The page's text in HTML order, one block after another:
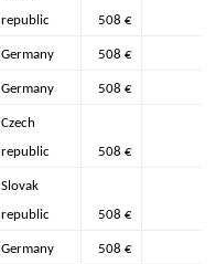
republic
508 €
Germany 508 €
Germany 508 €
Czech
republic
508 €
Slovak
republic
508 €
Germany 508 €